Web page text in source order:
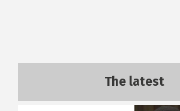
The latest